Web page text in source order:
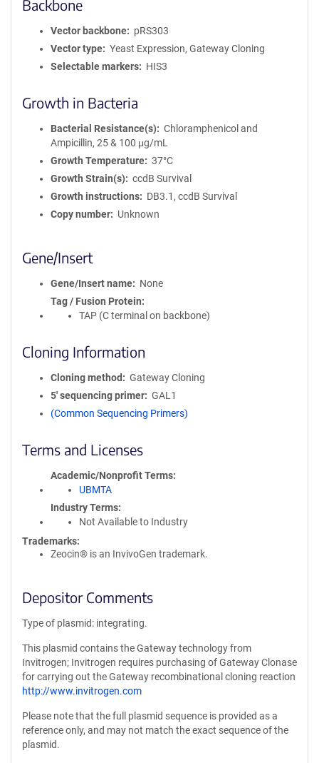
Backbone
Vector backbone
pRS303
Vector type
Yeast Expression, Gateway Cloning
Selectable markers
HIS3
Growth in Bacteria
Bacterial Resistance(s)
Chloramphenicol and
Ampicillin, 25 & 100 μg/mL
Growth Temperature
37°C
Growth Strain(s)
ccdB Survival
Growth instructions
DB3.1, ccdB Survival
Copy number
Unknown
Gene/Insert
Gene/Insert name
None
Tag / Fusion Protein
TAP (C terminal on backbone)
Cloning Information
Cloning method
Gateway Cloning
5′ sequencing primer
GAL1
(Common Sequencing Primers)
Terms and Licenses
Academic/Nonprofit Terms
UBMTA
Industry Terms
Not Available to Industry
Trademarks:
Zeocin® is an InvivoGen trademark.
Depositor Comments
Type of plasmid: integrating.
This plasmid contains the Gateway technology from
Invitrogen; Invitrogen requires purchasing of Gateway Clonase
for carrying out the Gateway recombinational cloning reaction
http://www.invitrogen.com
Please note that the full plasmid sequence is provided as a
reference only, and may not match the exact sequence of the
plasmid.